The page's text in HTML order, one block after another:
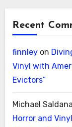
Recent
finnleyon
Vinyl with
Evictors”
Michael Saldana
Horror and